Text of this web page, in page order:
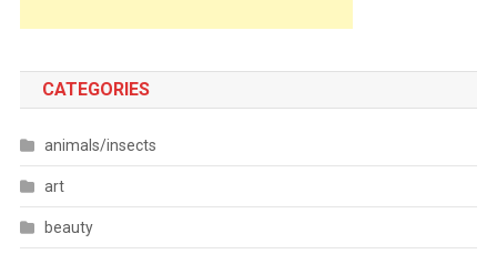
CATEGORIES
animals/insects
art
beauty